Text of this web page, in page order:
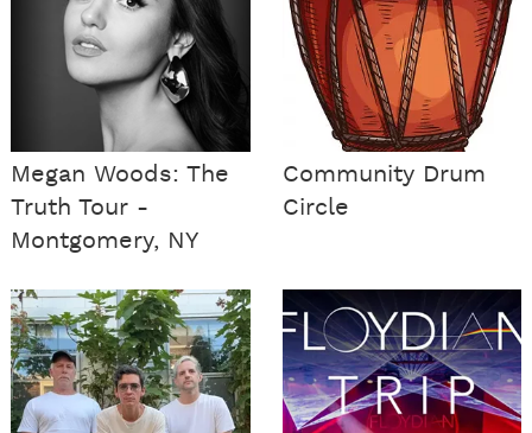
Megan Woods: The
Truth Tour -
Montgomery, NY
Community Drum
Circle